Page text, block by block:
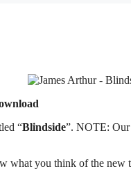
“Blindside”. NOTE: Our
what you think of the new